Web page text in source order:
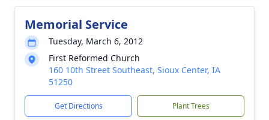
Memorial Service
Tuesday, March 6, 2012
First Reformed Church
160 10th Street Southeast, Sioux Center, IA
51250
Get Directions Plant Trees